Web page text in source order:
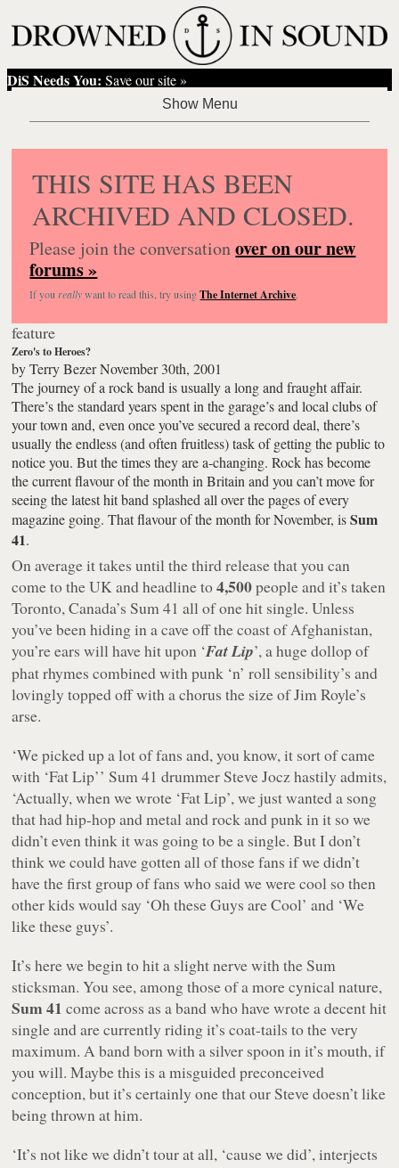
DiS Needs You: Save our site »
THIS SITE HAS BEEN
ARCHIVED AND CLOSED.
Please join the conversationover on our new
forums »
If you reallywant to read this, try usingThe Internet Archive.
feature
Zero's to Heroes?
byTerry BezerNovember 30th, 2001
The journey of a rock band is usually a long and fraught affair.
There’s the standard years spent in the garage’s and local clubs of
your town and, even once you’ve secured a record deal, there’s
usually the endless (and often fruitless) task of getting the public to
notice you. But the times they are a-changing. Rock has become
the current flavour of the month in Britain and you can’t move for
seeing the latest hit band splashed all over the pages of every
magazine going. That flavour of the month for November, isSum
41.
On average it takes until the third release that you can
come to the UK and headline to4,500people and it’s taken
Toronto, Canada’s Sum 41 all of one hit single. Unless
you’ve been hiding in a cave off the coast of Afghanistan,
you’re ears will have hit upon ‘Fat Lip’, a huge dollop of
phat rhymes combined with punk ‘n’ roll sensibility’s and
lovingly topped off with a chorus the size of Jim Royle’s
arse.
‘We picked up a lot of fans and, you know, it sort of came
with ‘Fat Lip’’ Sum 41 drummer Steve Jocz hastily admits,
‘Actually, when we wrote ‘Fat Lip’, we just wanted a song
that had hip-hop and metal and rock and punk in it so we
didn’t even think it was going to be a single. But I don’t
think we could have gotten all of those fans if we didn’t
have the first group of fans who said we were cool so then
other kids would say ‘Oh these Guys are Cool’ and ‘We
like these guys’.
It’s here we begin to hit a slight nerve with the Sum
sticksman. You see, among those of a more cynical nature,
Sum 41come across as a band who have wrote a decent hit
single and are currently riding it’s coat-tails to the very
maximum. A band born with a silver spoon in it’s mouth, if
you will. Maybe this is a misguided preconceived
conception, but it’s certainly one that our Steve doesn’t like
being thrown at him.
‘It’s not like we didn’t tour at all, ‘cause we did’, interjects